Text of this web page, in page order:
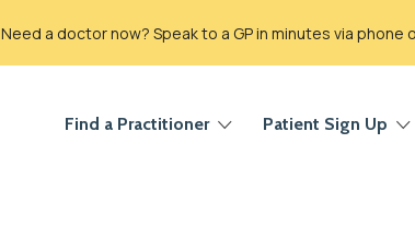
Find a Practitioner Patient Sign Up
Need a doctor now? Speak to a GP in minutes via phone